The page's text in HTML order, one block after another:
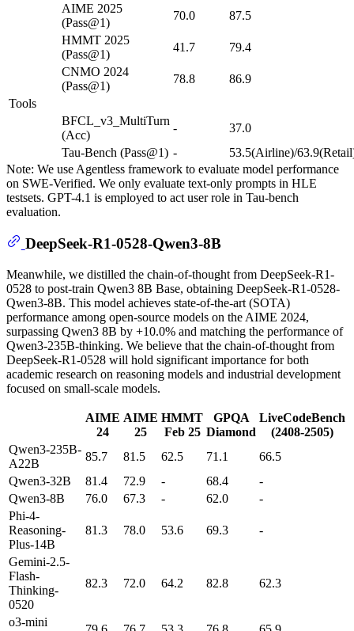
AIME 2025
(Pass@1)
70.0
87.5
HMMT 2025
(Pass@1)
41.7
79.4
CNMO 2024
(Pass@1)
78.8
86.9
Tools
BFCL_v3_MultiTurn
(Acc)
-
37.0
Tau-Bench (Pass@1) -
53.5(Airline)/
Note: We use Agentless framework to evaluate model performance
on SWE-Verified. We only evaluate text-only prompts in HLE
testsets. GPT-4.1 is employed to act user role in Tau-bench
evaluation.
DeepSeek-R1-0528-Qwen3-8B
Meanwhile, we distilled the chain-of-thought from DeepSeek-R1-
0528 to post-train Qwen3 8B Base, obtaining DeepSeek-R1-0528-
Qwen3-8B. This model achieves state-of-the-art (SOTA)
performance among open-source models on the AIME 2024,
surpassing Qwen3 8B by +10.0% and matching the performance of
Qwen3-235B-thinking. We believe that the chain-of-thought from
DeepSeek-R1-0528 will hold significant importance for both
academic research on reasoning models and industrial development
focused on small-scale models.
AIME
24
AIME
25
HMMT
Feb 25
GPQA
Diamond
LiveCodeBench
(2408-2505)
Qwen3-235B-
A22B
85.7 81.5 62.5 71.1
66.5
Qwen3-32B
81.4 72.9 - 68.4
-
Qwen3-8B
76.0 67.3 - 62.0
-
Phi-4-
Reasoning-
Plus-14B
81.3 78.0 53.6 69.3 -
Gemini-2.5-
Flash-
Thinking-
0520
82.3 72.0 64.2 82.8 62.3
o3-mini